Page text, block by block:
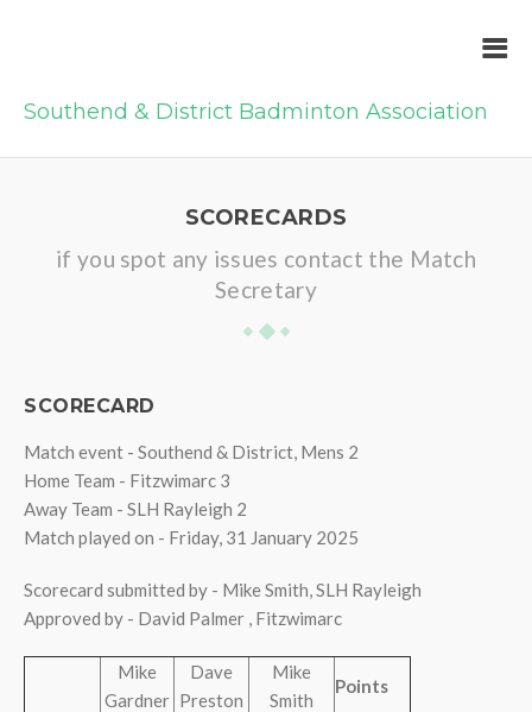
Southend & District Badminton Association
SCORECARDS
if you spot any issues contact the Match
Secretary
SCORECARD
Match event - Southend & District, Mens 2
Home Team - Fitzwimarc 3
Away Team - SLH Rayleigh 2
Match played on - Friday, 31 January 2025
Scorecard submitted by - Mike Smith, SLH Rayleigh
Approved by - David Palmer , Fitzwimarc
Mike
Gardner
Dave
Preston
Mike
Smith
Points